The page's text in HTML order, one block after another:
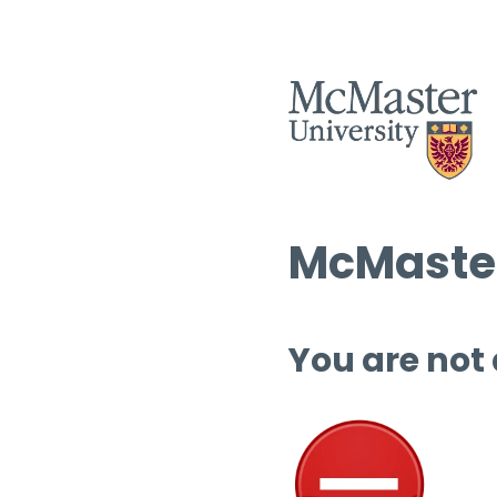
You are